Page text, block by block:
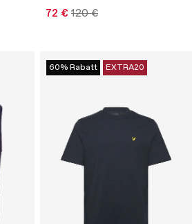
72 € 120 €
60% Rabatt EXTRA20